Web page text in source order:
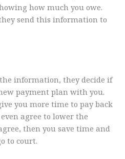
how much you owe.
send this information to
information, they decide if
payment plan with you.
you more time to pay back
agree to lower the
then you save time and
to court.